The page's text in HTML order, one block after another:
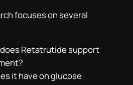
focuses on several
Retatrutide support
it have on glucose